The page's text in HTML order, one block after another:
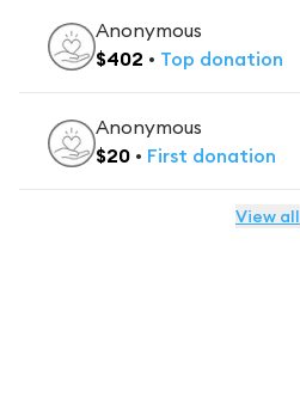
Anonymous
$402 • Top donation
Anonymous
$20 • First donation
View all